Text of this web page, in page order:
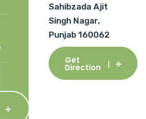
Sahibzada Ajit
Singh Nagar,
Punjab 160062
Get
Direction